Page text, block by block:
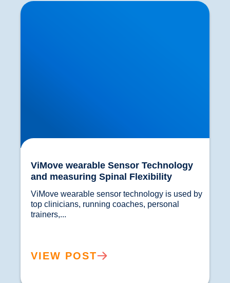
ViMove wearable Sensor Technology and
measuring Spinal Flexibility
ViMove wearable Sensor Technology
and measuring Spinal Flexibility
ViMove wearable sensor technology is used by
top clinicians, running coaches, personal
VIEW POST